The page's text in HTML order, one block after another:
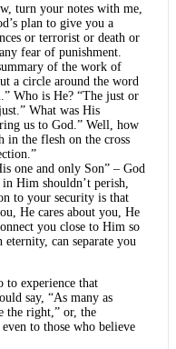
turn your notes with me,
plan to give you a
or terrorist or death or
fear of punishment.
of the work of
a circle around the word
Who is He? “The just or
What was His
us to God.” Well, how
in the flesh on the cross
one and only Son” – God
Him shouldn’t perish,
to your security is that
He cares about you, He
you close to Him so
can separate you
to experience that
say, “As many as
the right,” or, the
to those who believe